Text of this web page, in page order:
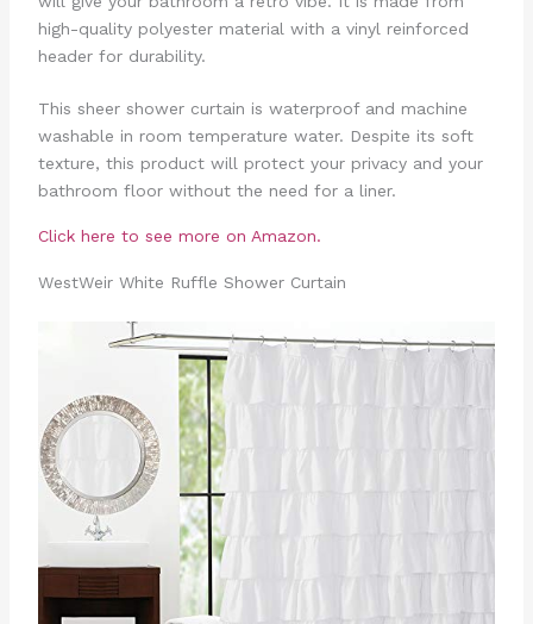
high-quality polyester material with a vinyl reinforced
header for durability.
This sheer shower curtain is waterproof and machine
washable in room temperature water. Despite its soft
texture, this product will protect your privacy and your
bathroom floor without the need for a liner.
Click here to see more on Amazon.
WestWeir White Ruffle Shower Curtain